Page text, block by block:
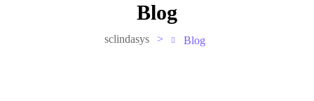
Blog
sclindasys > Blog